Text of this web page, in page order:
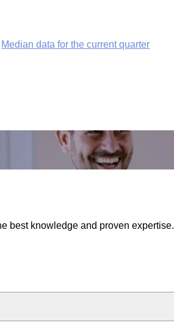
Median data for the current quarter
best knowledge and proven expertise.